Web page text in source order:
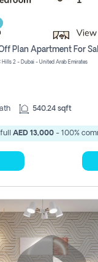
Hills 2 - Dubai - United Arab Emirates
540.24 sqft
AED 13,000 - 100%